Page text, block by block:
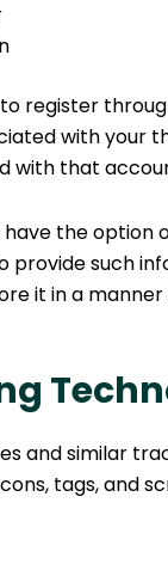
register
with your
with that
have the
provide such
it in a
and similar
tags, and